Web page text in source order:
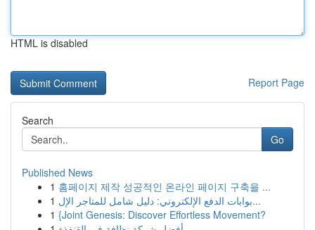
HTML is disabled
Report Page
Search
Go
Published News
1 홈페이지 제작 성공적인 온라인 페이지 구축을 ...
1
بوابات الدفع الإلكتروني: دليل شامل للمتاجر الإل...
1 {Joint Genesis: Discover Effortless Movement?